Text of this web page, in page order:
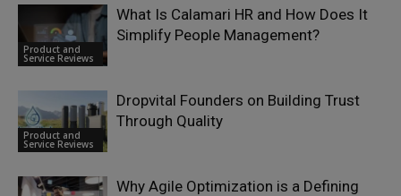
Product and
Service Reviews
What Is Calamari HR and How Does It
Simplify People Management?
Product and
Service Reviews
Dropvital Founders on Building Trust
Through Quality
Why Agile Optimization is a Defining